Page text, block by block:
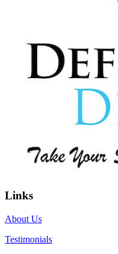
Links
About Us
Testimonials